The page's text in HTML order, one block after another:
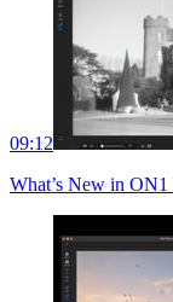
09:12
What’s New in